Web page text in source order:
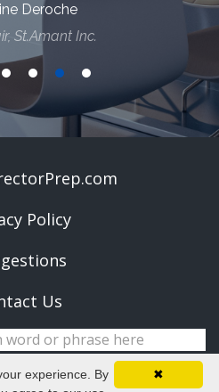
Deroche
St.Amant Inc.
Policy
Us
✖
experience. By